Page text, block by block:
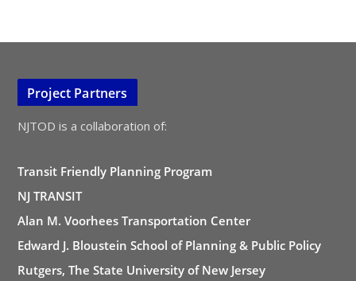
Project Partners
NJTOD is a collaboration of:
Transit Friendly Planning Program
NJ TRANSIT
Alan M. Voorhees Transportation Center
Edward J. Bloustein School of Planning & Public Policy
Rutgers, The State University of New Jersey